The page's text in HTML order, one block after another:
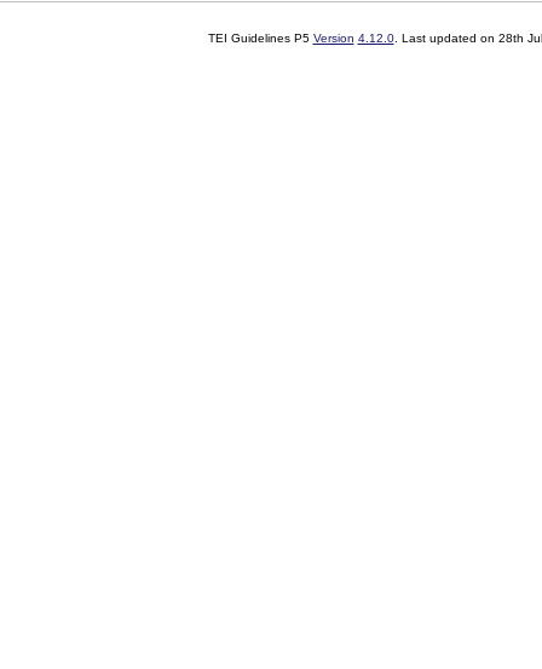
TEI Guidelines P5 Version 4.12.0. Last updated on 28th